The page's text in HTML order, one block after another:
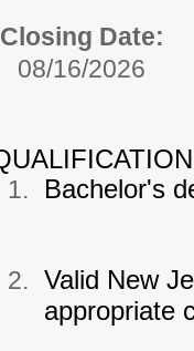
Closing Date:
08/16/2026
Bachelor's
Valid New
appropriate